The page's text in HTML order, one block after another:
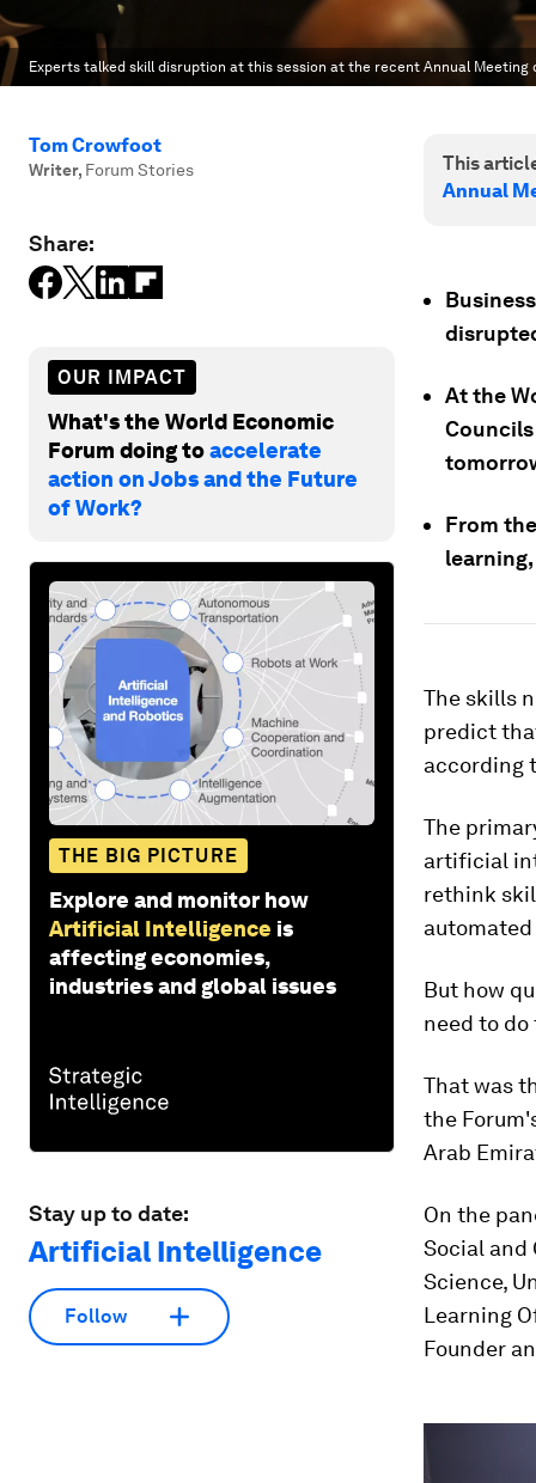
Experts talked skill disruption at this session at the recent Annual Meeting
Tom Crowfoot
Writer, Forum Stories
Share:
OUR IMPACT
What's the World Economic
Forum doing toaccelerate
action on Jobs and the Future
of Work?
THE BIG PICTURE
Explore and monitor how
Artificial Intelligence is
affecting economies,
industries and global issues
Stay up to date:
Artificial Intelligence
Follow
This
Annual
At the
From
The skills
predict
according
The
artificial
rethink
automated
But how
need to
That was
the
Arab
On the
Social and
Science,
Learning
Founder